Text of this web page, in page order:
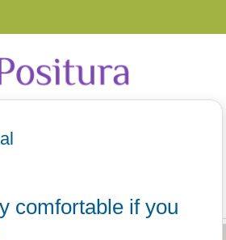
comfortable if you